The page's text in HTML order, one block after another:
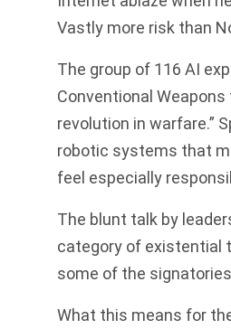
Vastly more risk than
The group of 116 AI
Conventional
revolution in warfare.”
robotic systems that
feel especially
The blunt talk by
category of existential
some of the
What this means for